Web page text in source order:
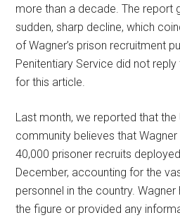
more than a decade. The report
sudden, sharp decline, which
of Wagner’s prison recruitment
Penitentiary Service did not
for this article.
Last month, we reported that the
community believes that
40,000 prisoner recruits
December, accounting for the
personnel in the country.
the figure or provided any